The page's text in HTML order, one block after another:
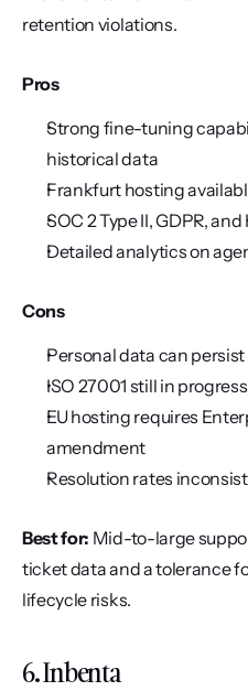
retention violations.
Pros
Strong fine-tuning
historical data
Frankfurt hosting
SOC 2 Type II, GDPR,
Detailed analytics on
Cons
Personal data can
ISO 27001 still in
EU hosting requires
amendment
Resolution rates
Best for: Mid-to-large
ticket data and a tolerance
lifecycle risks.
6. Inbenta